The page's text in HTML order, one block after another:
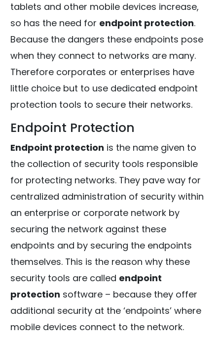
tablets and other mobile devices increase,
so has the need for endpoint protection.
Because the dangers these endpoints pose
when they connect to networks are many.
Therefore corporates or enterprises have
little choice but to use dedicated endpoint
protection tools to secure their networks.
Endpoint Protection
Endpoint protection is the name given to
the collection of security tools responsible
for protecting networks. They pave way for
centralized administration of security within
an enterprise or corporate network by
securing the network against these
endpoints and by securing the endpoints
themselves. This is the reason why these
security tools are called endpoint
protection software – because they offer
additional security at the ‘endpoints’ where
mobile devices connect to the network.